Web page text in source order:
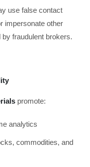
use false contact
impersonate other
fraudulent brokers.
promote:
analytics
commodities, and